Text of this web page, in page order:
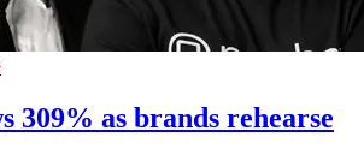
309% as brands rehearse